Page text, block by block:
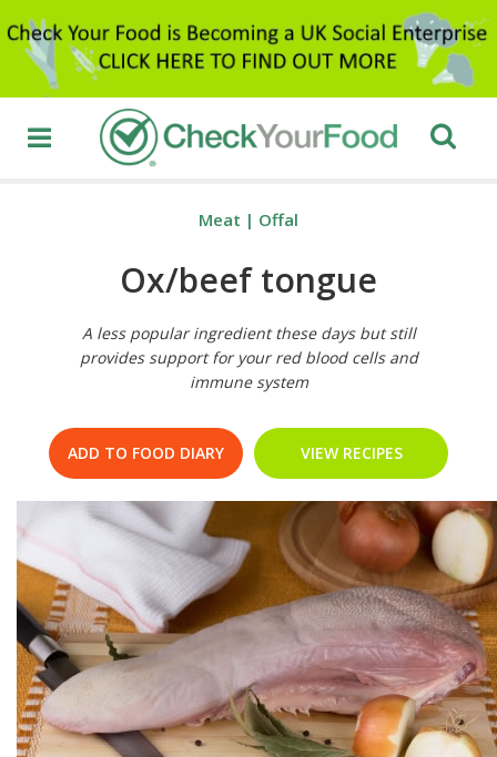
Meat | Offal
Ox/beef tongue
A less popular ingredient these days but still
provides support for your red blood cells and
immune system
ADD TO FOOD DIARY VIEW RECIPES